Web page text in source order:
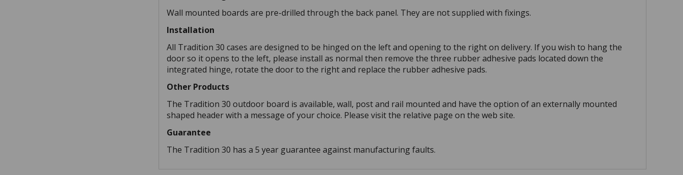
Wall mounted boards are pre-drilled through the back panel. They are not supplied with fixings.
Installation
All Tradition 30 cases are designed to be hinged on the left and opening to the right on delivery. If you wish to hang the
door so it opens to the left, please install as normal then remove the three rubber adhesive pads located down the
integrated hinge, rotate the door to the right and replace the rubber adhesive pads.
Other Products
The Tradition 30 outdoor board is available, wall, post and rail mounted and have the option of an externally mounted
shaped header with a message of your choice. Please visit the relative page on the web site.
Guarantee
The Tradition 30 has a 5 year guarantee against manufacturing faults.